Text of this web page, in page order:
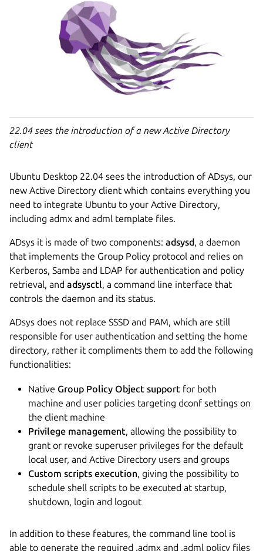
22.04 sees the introduction of a new Active Directory
client
Ubuntu Desktop 22.04 sees the introduction of ADsys, our
new Active Directory client which contains everything you
need to integrate Ubuntu to your Active Directory,
including admx and adml template files.
ADsys it is made of two components: adsysd, a daemon
that implements the Group Policy protocol and relies on
Kerberos, Samba and LDAP for authentication and policy
retrieval, and adsysctl, a command line interface that
controls the daemon and its status.
ADsys does not replace SSSD and PAM, which are still
responsible for user authentication and setting the home
directory, rather it compliments them to add the following
functionalities:
Native Group Policy Object support for both
machine and user policies targeting dconf settings on
the client machine
Privilege management, allowing the possibility to
grant or revoke superuser privileges for the default
local user, and Active Directory users and groups
Custom scripts execution, giving the possibility to
schedule shell scripts to be executed at startup,
shutdown, login and logout
In addition to these features, the command line tool is
able to generate the required .admx and .adml policy files